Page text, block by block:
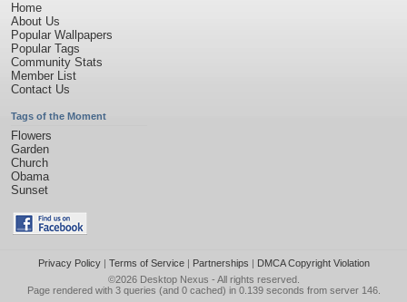
Home
About Us
Popular Wallpapers
Popular Tags
Community Stats
Member List
Contact Us
Tags of the Moment
Flowers
Garden
Church
Obama
Sunset
Privacy Policy| Terms of Service| Partnerships | DMCA Copyright Violation
©2026 Desktop Nexus - All rights reserved.
Page rendered with 3 queries (and 0 cached) in 0.139 seconds from server 146.